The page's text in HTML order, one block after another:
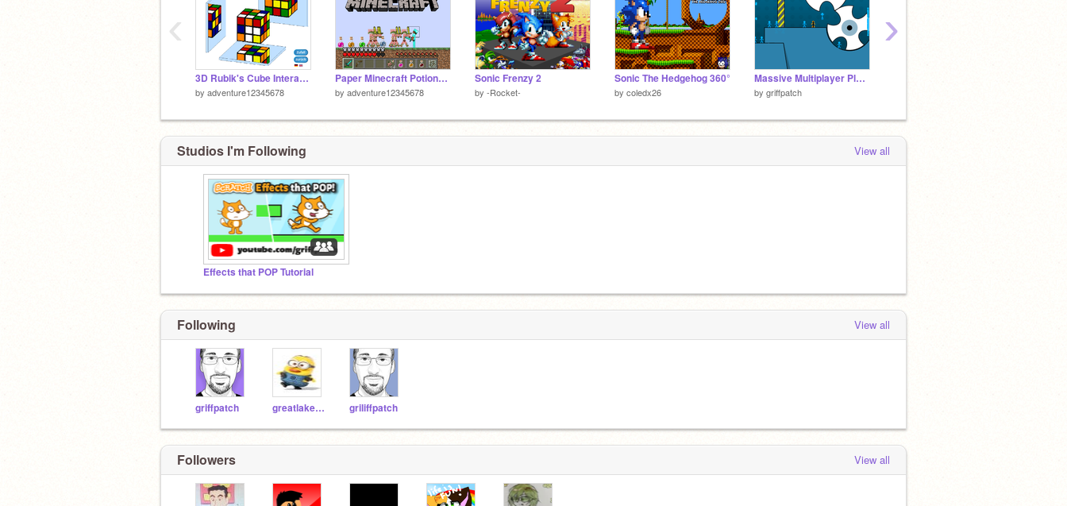
3D Rubik's Cube Interactive
by adventure12345678
Paper Minecraft Potions Update!!!
by adventure12345678
Sonic Frenzy 2
by -Rocket-
Sonic The Hedgehog 360°
by coledx26
Massive Multiplayer Platformer v1.3
by griffpatch
‹ ›
Studios I'm Following View all
Effects that POP Tutorial
Following View all
griffpatch greatlakeacademy griliffpatch
Followers View all